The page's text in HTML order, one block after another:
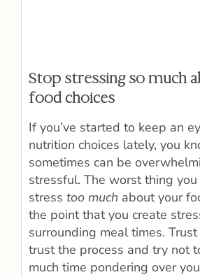
Stop stressing so much
food choices
If you’ve started to keep an
nutrition choices lately, you
sometimes can be
stressful. The worst thing you
stress too much about your
the point that you create
surrounding meal times.
trust the process and try not
much time pondering over